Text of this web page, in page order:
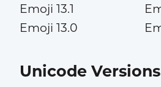
Emoji 13.1
Emoji 13.0
Unicode Versions